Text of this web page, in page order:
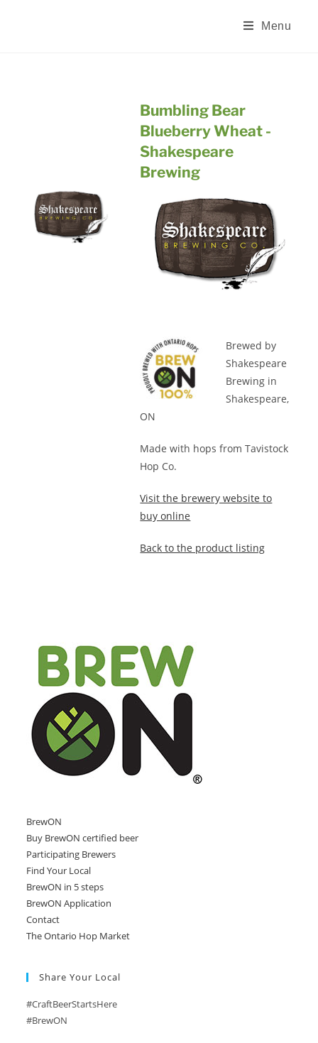
Menu
Bumbling Bear
Blueberry Wheat -
Shakespeare
Brewing
Brewed by
Shakespeare
Brewing in
Shakespeare,
ON
Made with hops from Tavistock
Hop Co.
Visit the brewery website to
buy online
Back to the product listing
BrewON
Buy BrewON certified beer
Participating Brewers
Find Your Local
BrewON in 5 steps
BrewON Application
Contact
The Ontario Hop Market
Share Your Local
#CraftBeerStartsHere
#BrewON